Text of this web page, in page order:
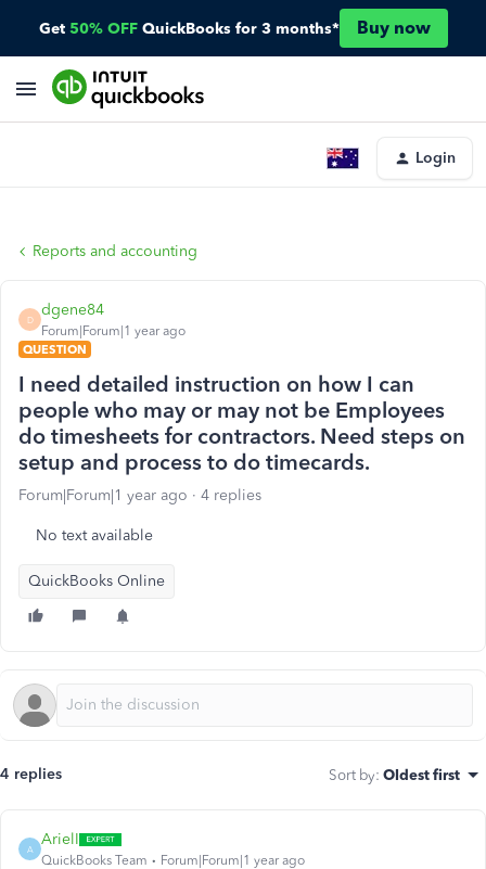
Get 50% OFF QuickBooks for 3 months* Buy now
Login
Reports and accounting
D
dgene84
Forum|Forum|1 year ago
QUESTION
I need detailed instruction on how I can
people who may or may not be Employees
do timesheets for contractors. Need steps on
setup and process to do timecards.
Forum|Forum|1 year ago 4 replies
No text available
QuickBooks Online
4 replies Sort by: Oldest first
A
ArielI
QuickBooks Team Forum|Forum|1 year ago